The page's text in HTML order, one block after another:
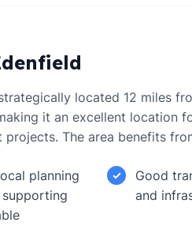
located 12 miles
it an excellent location
projects. The area benefits
planning
✓
Good
and